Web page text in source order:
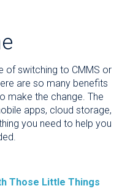
of switching to CMMS or
are so many benefits
make the change. The
apps, cloud storage,
you need to help you
Those Little Things